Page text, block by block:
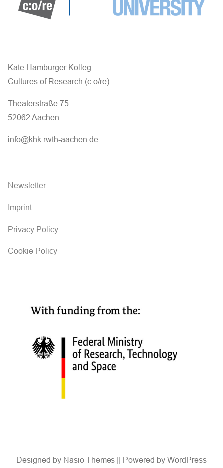
Käte Hamburger Kolleg:
Cultures of Research (c:o/re)
Theaterstraße 75
52062 Aachen
info@khk.rwth-aachen.de
Newsletter
Imprint
Privacy Policy
Cookie Policy
Designed by Nasio Themes Powered by WordPress